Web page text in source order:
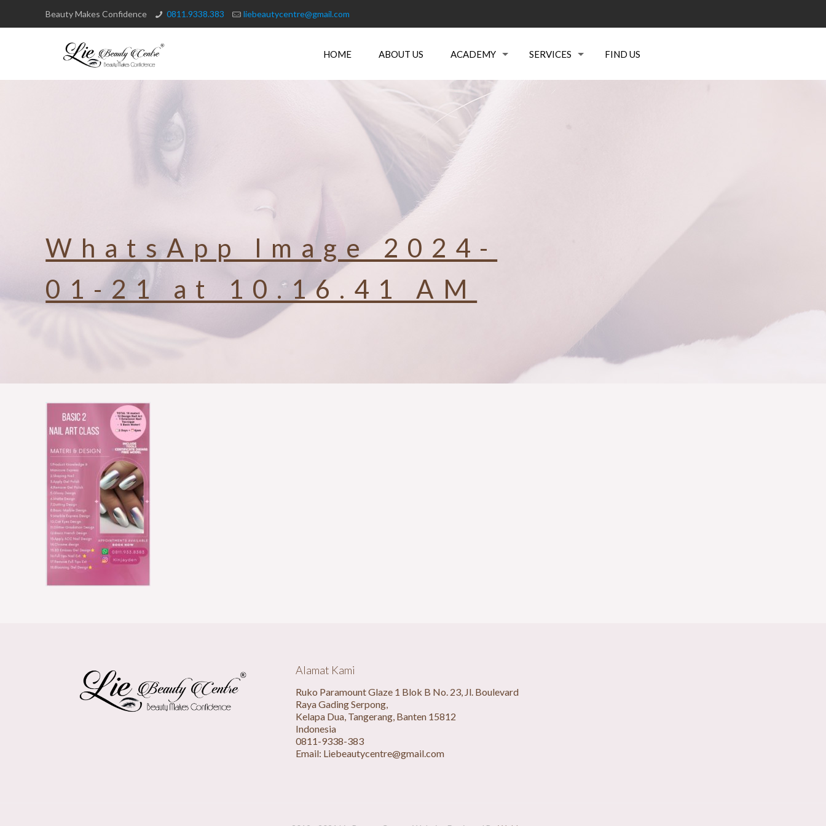
Beauty Makes Confidence 0811.9338.383 liebeautycentre@gmail.com
HOME ABOUT US ACADEMY SERVICES FIND US
WhatsApp Image 2024-
01-21 at 10.16.41 AM
Alamat Kami
Ruko Paramount Glaze 1 Blok B No. 23, Jl. Boulevard
Raya Gading Serpong,
Kelapa Dua, Tangerang, Banten 15812
Indonesia
0811-9338-383
Email: Liebeautycentre@gmail.com